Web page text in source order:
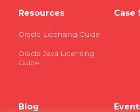
Resources
Oracle Licensing Guide
Oracle Java Licensing
Guide
Case
Blog